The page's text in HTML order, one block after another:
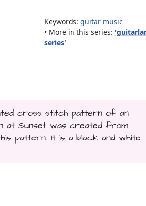
Keywords: guitar music
• More in this series:
series'
cross stitch pattern of an
at Sunset was created from
pattern. It is a black and white